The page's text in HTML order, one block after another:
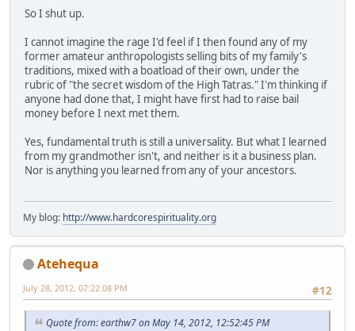
So I shut up.
I cannot imagine the rage I'd feel if I then found any of my
former amateur anthropologists selling bits of my family's
traditions, mixed with a boatload of their own, under the
rubric of "the secret wisdom of the High Tatras." I'm thinking if
anyone had done that, I might have first had to raise bail
money before I next met them.
Yes, fundamental truth is still a universality. But what I learned
from my grandmother isn't, and neither is it a business plan.
Nor is anything you learned from any of your ancestors.
My blog: http://www.hardcorespirituality.org
Atehequa
#12
July 28, 2012, 07:22:08 PM
Quote from: earthw7 on May 14, 2012, 12:52:45 PM